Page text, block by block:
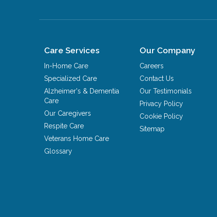
Care Services
In-Home Care
Specialized Care
Alzheimer's & Dementia
Care
Our Caregivers
Respite Care
Veterans Home Care
Glossary
Our Company
Careers
Contact Us
Our Testimonials
Privacy Policy
Cookie Policy
Sitemap